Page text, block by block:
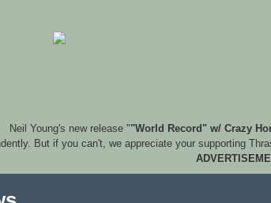
Neil Young's new release ""World Record" w/ Crazy
But if you can't, we appreciate your supporting